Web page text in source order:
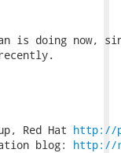
is doing now,
Red Hat http://
blog: http://